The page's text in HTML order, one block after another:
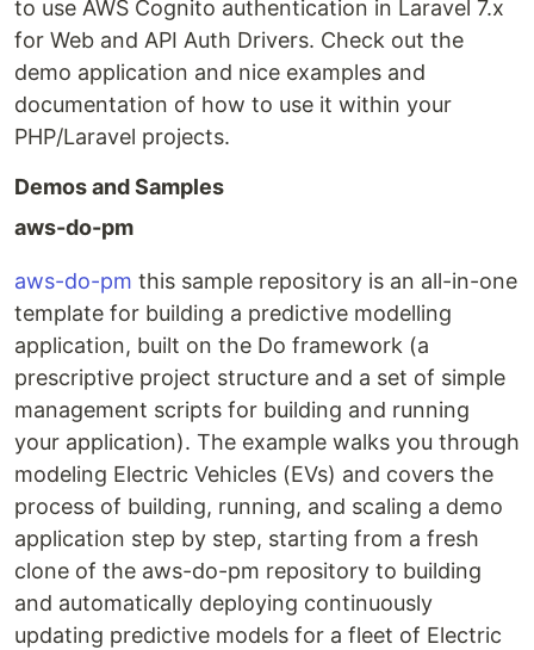
to use AWS Cognito authentication in Laravel 7.x
for Web and API Auth Drivers. Check out the
demo application and nice examples and
documentation of how to use it within your
PHP/Laravel projects.
Demos and Samples
aws-do-pm
aws-do-pm this sample repository is an all-in-one
template for building a predictive modelling
application, built on the Do framework (a
prescriptive project structure and a set of simple
management scripts for building and running
your application). The example walks you through
modeling Electric Vehicles (EVs) and covers the
process of building, running, and scaling a demo
application step by step, starting from a fresh
clone of the aws-do-pm repository to building
and automatically deploying continuously
updating predictive models for a fleet of Electric